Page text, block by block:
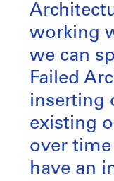
working
we can
Failed
inserting
existing
over
have an